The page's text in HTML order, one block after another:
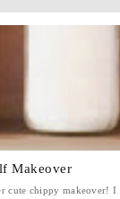
Makeover
cute chippy makeover! I